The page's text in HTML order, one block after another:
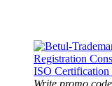
Write promo